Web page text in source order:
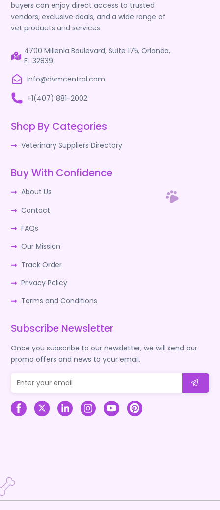
buyers can enjoy direct access to trusted
vendors, exclusive deals, and a wide range of
vet products and services.
4700 Millenia Boulevard, Suite 175, Orlando,
FL 32839
Info@dvmcentral.com
+1(407) 881-2002
Shop By Categories
Veterinary Suppliers Directory
Buy With Confidence
About Us
Contact
FAQs
Our Mission
Track Order
Privacy Policy
Terms and Conditions
Subscribe Newsletter
Once you subscribe to our newsletter, we will send our
promo offers and news to your email.